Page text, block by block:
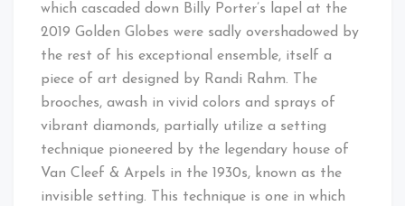
which cascaded down Billy Porter’s lapel at the
2019 Golden Globes were sadly overshadowed by
the rest of his exceptional ensemble, itself a
piece of art designed by Randi Rahm. The
brooches, awash in vivid colors and sprays of
vibrant diamonds, partially utilize a setting
technique pioneered by the legendary house of
Van Cleef & Arpels in the 1930s, known as the
invisible setting. This technique is one in which